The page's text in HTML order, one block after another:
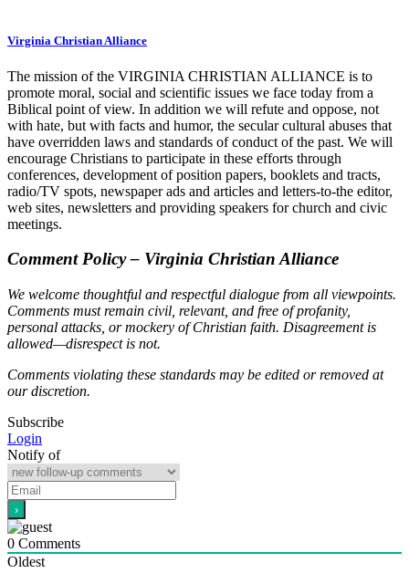
Virginia Christian Alliance
The mission of the VIRGINIA CHRISTIAN ALLIANCE is to
promote moral, social and scientific issues we face today from a
Biblical point of view. In addition we will refute and oppose, not
with hate, but with facts and humor, the secular cultural abuses that
have overridden laws and standards of conduct of the past. We will
encourage Christians to participate in these efforts through
conferences, development of position papers, booklets and tracts,
radio/TV spots, newspaper ads and articles and letters-to-the editor,
web sites, newsletters and providing speakers for church and civic
meetings.
Comment Policy – Virginia Christian Alliance
We welcome thoughtful and respectful dialogue from all viewpoints.
Comments must remain civil, relevant, and free of profanity,
personal attacks, or mockery of Christian faith. Disagreement is
allowed—disrespect is not.
Comments violating these standards may be edited or removed at
our discretion.
Subscribe
Login
Notify of
0 Comments
Oldest